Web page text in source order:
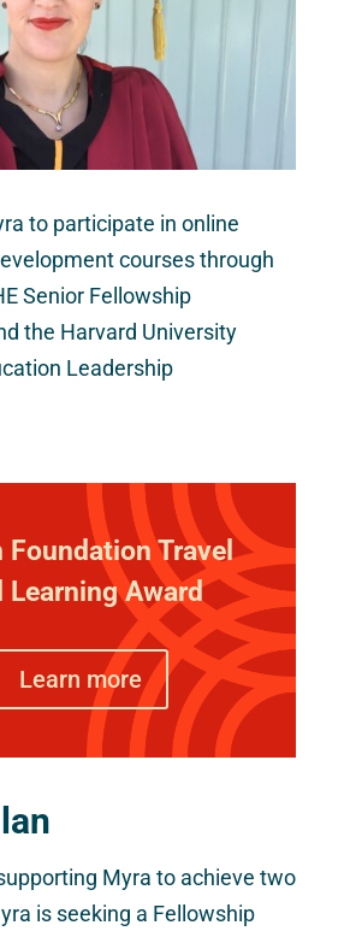
to participate in online
courses through
Senior Fellowship
the Harvard University
Leadership
Foundation Travel
Learning Award
Learn more
Myra to achieve two
is seeking a Fellowship